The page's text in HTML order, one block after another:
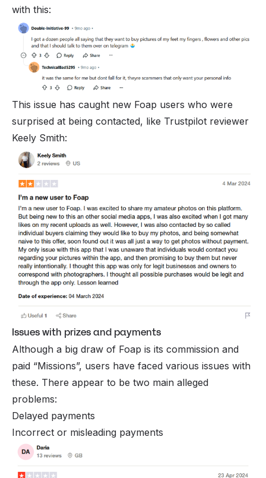
with this:
This issue has caught new Foap users who were
surprised at being contacted, like Trustpilot reviewer
Keely Smith:
Issues with prizes and payments
Although a big draw of Foap is its commission and
paid “Missions”, users have faced various issues with
these. There appear to be two main alleged
problems:
Delayed payments
Incorrect or misleading payments